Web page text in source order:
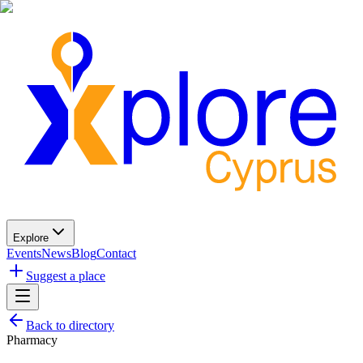
Explore
EventsNewsBlogContact
Suggest a place
Back to directory
Pharmacy